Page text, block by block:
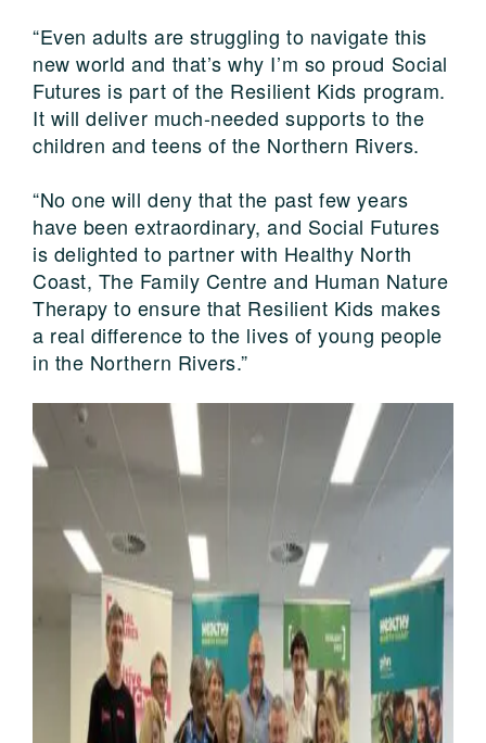
“Even adults are struggling to navigate this
new world and that’s why I’m so proud Social
Futures is part of the Resilient Kids program.
It will deliver much-needed supports to the
children and teens of the Northern Rivers.
“No one will deny that the past few years
have been extraordinary, and Social Futures
is delighted to partner with Healthy North
Coast, The Family Centre and Human Nature
Therapy to ensure that Resilient Kids makes
a real difference to the lives of young people
in the Northern Rivers.”